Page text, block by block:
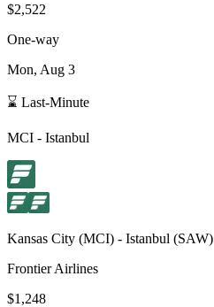
$2,522
One-way
Mon, Aug 3
⌛ Last-Minute
MCI - Istanbul
Kansas City (MCI) - Istanbul (SAW)
Frontier Airlines
$1,248